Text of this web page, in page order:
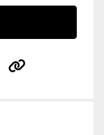
other